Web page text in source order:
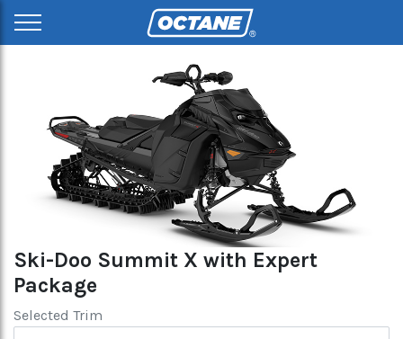
Ski-Doo Summit X with Expert
Package
Selected Trim